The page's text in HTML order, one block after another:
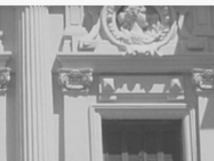
Minutes
Regulations
Documents